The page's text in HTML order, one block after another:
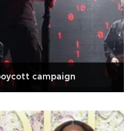
campaign